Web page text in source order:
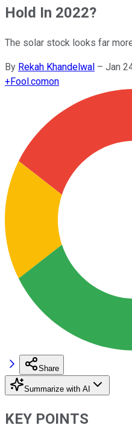
Hold In 2022?
The solar stock looks far
By Rekah Khandelwal – Jan
+Fool.comon
Share
Summarize with AI
KEY POINTS